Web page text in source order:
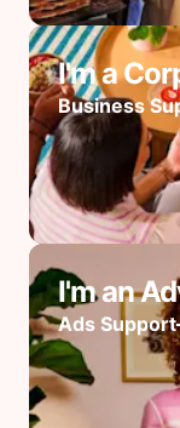
I'm a
Business
I'm an
Ads Support